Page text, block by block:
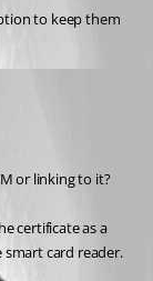
to keep them
or linking to it?
certificate as a
smart card reader.